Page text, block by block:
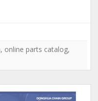
, online parts catalog,